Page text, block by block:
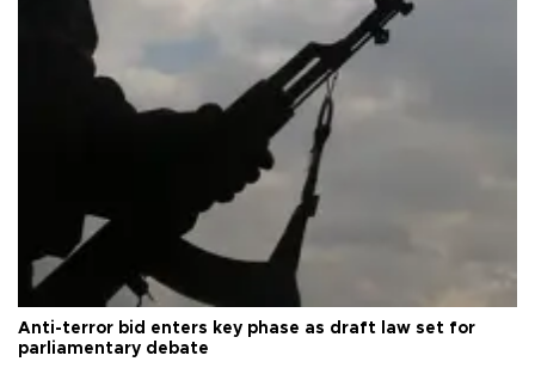
Anti-terror bid enters key phase as draft law set for
parliamentary debate